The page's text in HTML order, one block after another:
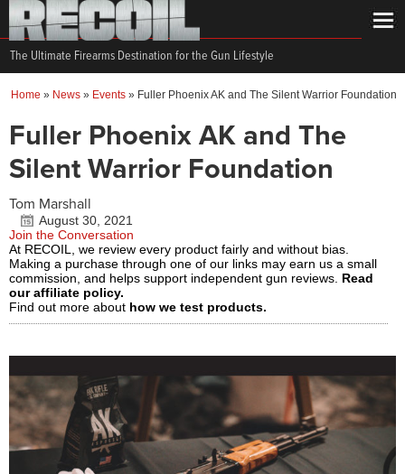
The Ultimate Firearms Destination for the Gun Lifestyle
Home » News » Events » Fuller Phoenix AK and The Silent Warrior Foundation
Fuller Phoenix AK and The
Silent Warrior Foundation
Tom Marshall
August 30, 2021
Join the Conversation
At RECOIL, we review every product fairly and without bias.
Making a purchase through one of our links may earn us a small
commission, and helps support independent gun reviews. Read
our affiliate policy.
Find out more about how we test products.